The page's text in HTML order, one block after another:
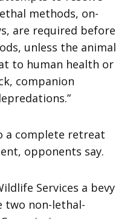
methods, on-
are required before
unless the animal
to human health or
companion
a complete retreat
opponents say.
Services a bevy
two non-lethal-